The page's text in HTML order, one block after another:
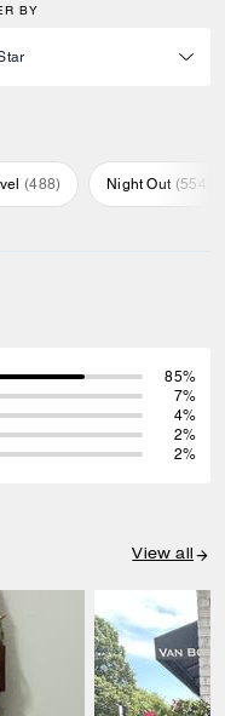
BY
(488) Night Out (554
85%
7%
4%
2%
2%
View all